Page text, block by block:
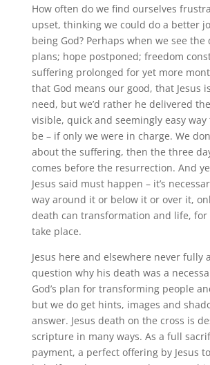
How often do we find ourselves
upset, thinking we could do a better
being God? Perhaps when we see the
plans; hope postponed; freedom
suffering prolonged for yet more
that God means our good, that Jesus
need, but we’d rather he delivered
visible, quick and seemingly easy
be – if only we were in charge. We
about the suffering, then the three
comes before the resurrection. And
Jesus said must happen – it’s
way around it or below it or over it,
death can transformation and life, for
take place.
Jesus here and elsewhere never fully
question why his death was a
God’s plan for transforming people
but we do get hints, images and
answer. Jesus death on the cross is
scripture in many ways. As a full
payment, a perfect offering by Jesus